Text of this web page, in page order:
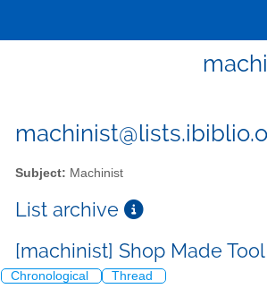
Subject: Machinist
List archive
[machinist] Shop Made
Chronological Thread